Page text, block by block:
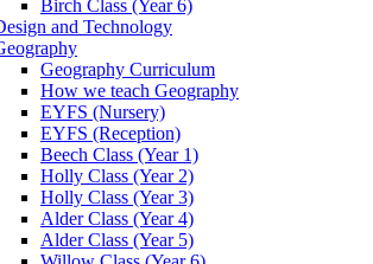
Birch Class (Year 6)
and Technology
Geography Curriculum
How we teach Geography
EYFS (Nursery)
EYFS (Reception)
Beech Class (Year 1)
Holly Class (Year 2)
Holly Class (Year 3)
Alder Class (Year 4)
Alder Class (Year 5)